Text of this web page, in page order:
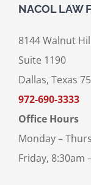
NACOL LAW
8144 Walnut
Suite 1190
Dallas, Texas
972-690-3333
Office Hours
Monday –
Friday, 8:30am